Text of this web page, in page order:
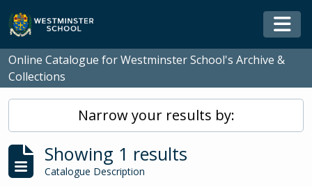
Skip to main content
Online Catalogue for Westminster School's Archive &
Collections
Narrow your results by:
Showing 1 results
Catalogue Description